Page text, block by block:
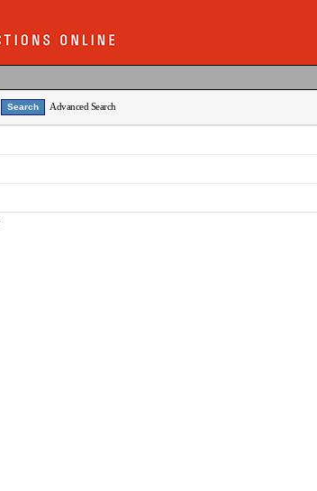
Advanced Search